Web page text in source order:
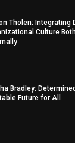
Tholen: Integrating
Culture
Bradley:
Future for All